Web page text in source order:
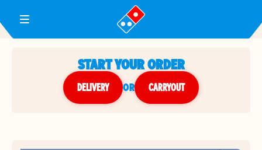
Toggle Header Menu
START YOUR ORDER
DELIVERY or CARRYOUT